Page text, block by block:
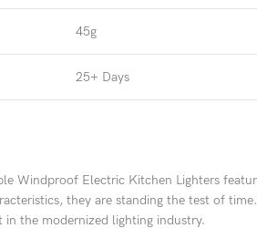
45g
25+ Days
Windproof Electric Kitchen Lighters
they are standing the test of
the modernized lighting industry.